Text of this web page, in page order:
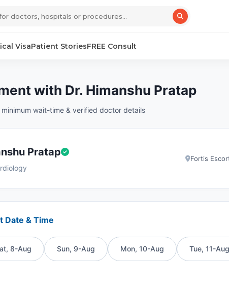
VisaPatient StoriesFREE Consult
with Dr. Himanshu Pratap
wait-time & verified doctor details
Pratap
Fortis
Date & Time
8-Aug Sun, 9-Aug Mon, 10-Aug Tue, 11-Aug